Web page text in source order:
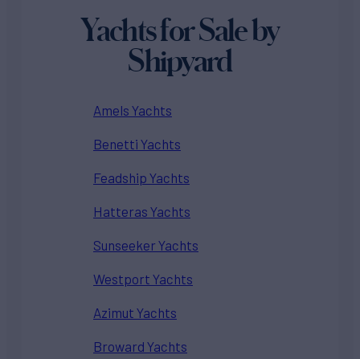
Yachts for Sale by
Shipyard
Amels Yachts
Benetti Yachts
Feadship Yachts
Hatteras Yachts
Sunseeker Yachts
Westport Yachts
Azimut Yachts
Broward Yachts